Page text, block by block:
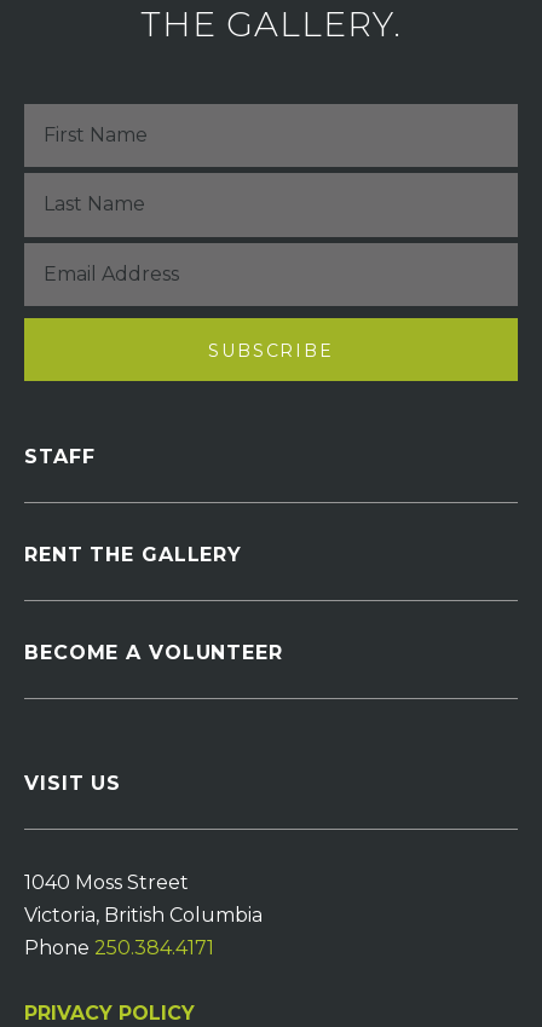
THE GALLERY.
STAFF
RENT THE GALLERY
BECOME A VOLUNTEER
VISIT US
1040 Moss Street
Victoria, British Columbia
Phone 250.384.4171
PRIVACY POLICY